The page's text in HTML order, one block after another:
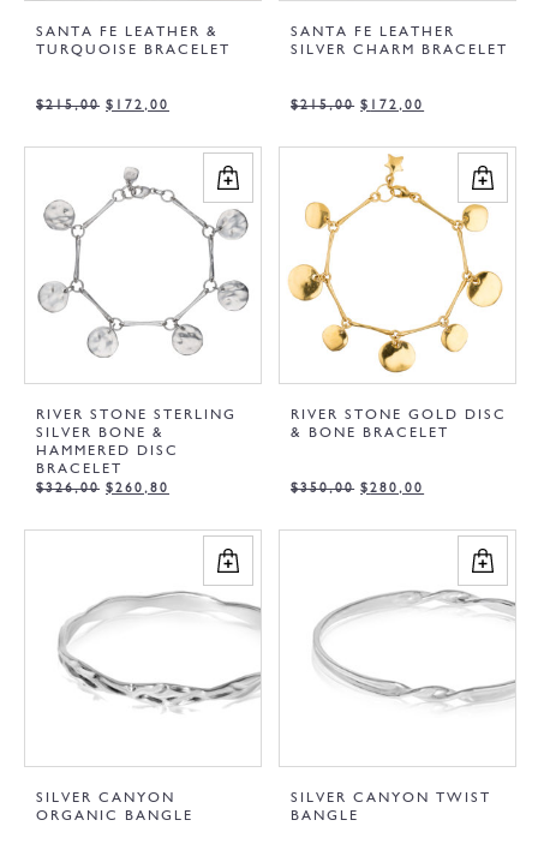
SANTA FE LEATHER &
TURQUOISE BRACELET
$215,00 $ 172,00
SANTA FE LEATHER
SILVER CHARM BRACELET
$215,00 $ 172,00
RIVER STONE STERLING
SILVER BONE &
HAMMERED DISC
BRACELET
$326,00 $260,80
RIVER STONE GOLD DISC
& BONE BRACELET
$350,00 $280,00
SILVER CANYON
ORGANIC BANGLE
SILVER CANYON TWIST
BANGLE